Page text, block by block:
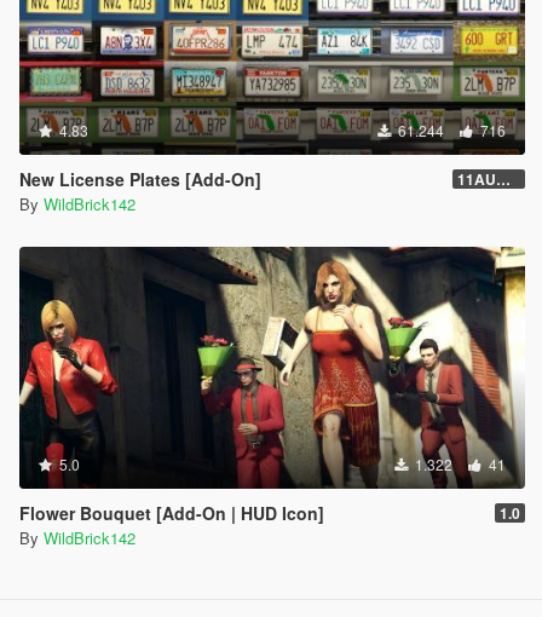
4.83 61.244 716
New License Plates [Add-On] 11AUG222
By WildBrick142
5.0 1.322 41
Flower Bouquet [Add-On | HUD Icon] 1.0
By WildBrick142